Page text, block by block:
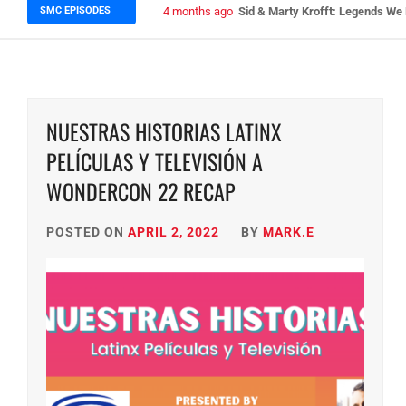
SMC EPISODES 5 months ago Episode 148 Blinded by the
NUESTRAS HISTORIAS LATINX
PELÍCULAS Y TELEVISIÓN A
WONDERCON 22 RECAP
POSTED ON APRIL 2, 2022 BY MARK.E